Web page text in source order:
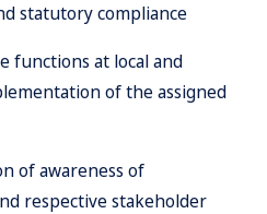
statutory compliance
functions at local and
of the assigned
of awareness of
respective stakeholder